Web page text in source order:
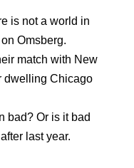
is not a world in
Omsberg.
match with New
dwelling Chicago
bad? Or is it bad
last year.